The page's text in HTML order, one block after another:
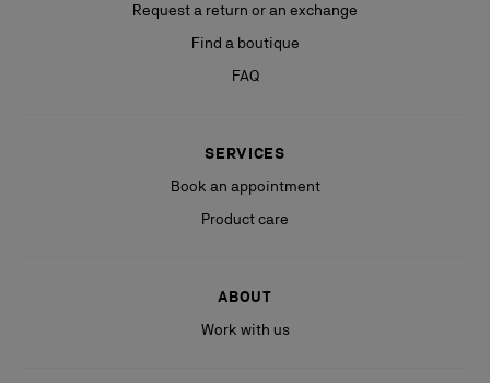
Request a return or an exchange
Find a boutique
FAQ
SERVICES
Book an appointment
Product care
ABOUT
Work with us